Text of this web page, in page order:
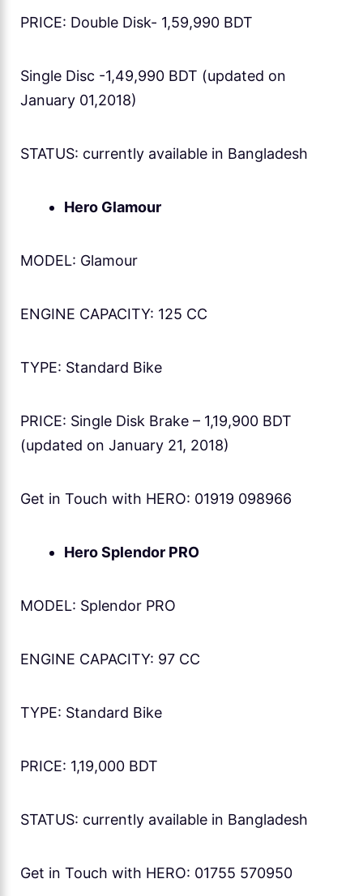
PRICE: Double Disk- 1,59,990 BDT
Single Disc -1,49,990 BDT (updated on
January 01,2018)
STATUS: currently available in Bangladesh
Hero Glamour
MODEL: Glamour
ENGINE CAPACITY: 125 CC
TYPE: Standard Bike
PRICE: Single Disk Brake – 1,19,900 BDT
(updated on January 21, 2018)
Get in Touch with HERO: 01919 098966
Hero Splendor PRO
MODEL: Splendor PRO
ENGINE CAPACITY: 97 CC
TYPE: Standard Bike
PRICE: 1,19,000 BDT
STATUS: currently available in Bangladesh
Get in Touch with HERO: 01755 570950